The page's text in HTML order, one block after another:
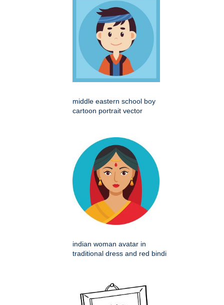
middle eastern school boy
cartoon portrait vector
indian woman avatar in
traditional dress and red bindi